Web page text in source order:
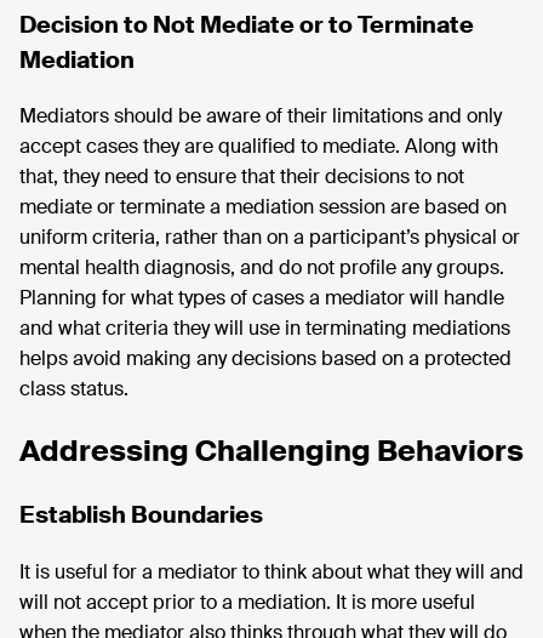
Decision to Not Mediate or to Terminate
Mediation
Mediators should be aware of their limitations and only
accept cases they are qualified to mediate. Along with
that, they need to ensure that their decisions to not
mediate or terminate a mediation session are based on
uniform criteria, rather than on a participant’s physical or
mental health diagnosis, and do not profile any groups.
Planning for what types of cases a mediator will handle
and what criteria they will use in terminating mediations
helps avoid making any decisions based on a protected
class status.
Addressing Challenging Behaviors
Establish Boundaries
It is useful for a mediator to think about what they will and
will not accept prior to a mediation. It is more useful
when the mediator also thinks through what they will do